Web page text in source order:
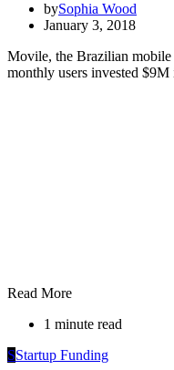
bySophia Wood
January 3, 2018
Movile, the Brazilian
monthly users invested
Read More
1 minute read
SStartup Funding